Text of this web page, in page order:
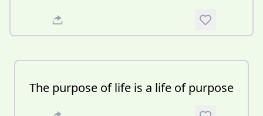
The purpose of life is a life of purpose